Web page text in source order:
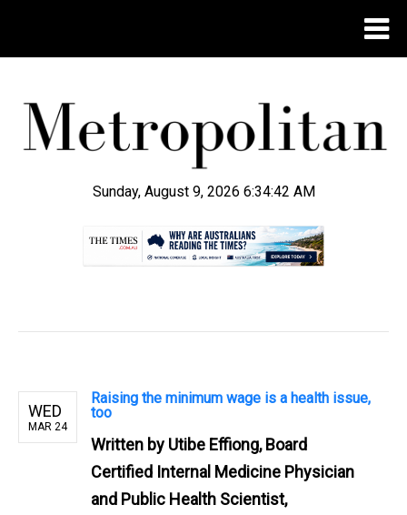
Sunday, August 9, 2026 6:34:42 AM
WED
MAR 24
Raising the minimum wage is a health issue,
too
Written by Utibe Effiong, Board
Certified Internal Medicine Physician
and Public Health Scientist,